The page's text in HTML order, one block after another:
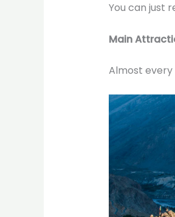
You can just
Main
Almost